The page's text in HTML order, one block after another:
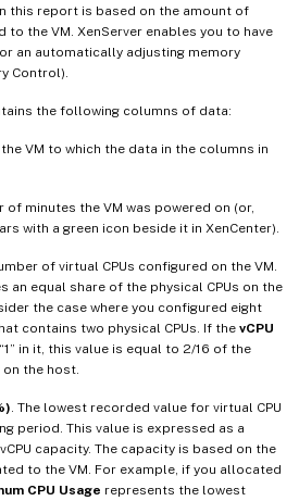
this report is based on the amount of
the VM. XenServer enables you to have
an automatically adjusting memory
Control).
the following columns of data:
the VM to which the data in the columns in
of minutes the VM was powered on (or,
with a green icon beside it in XenCenter).
of virtual CPUs configured on the VM.
an equal share of the physical CPUs on the
the case where you configured eight
contains two physical CPUs. If the vCPU
in it, this value is equal to 2/16 of the
the host.
. The lowest recorded value for virtual CPU
period. This value is expressed as a
capacity. The capacity is based on the
to the VM. For example, if you allocated
CPU Usage represents the lowest